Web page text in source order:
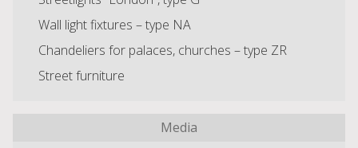
Wall light fixtures – type NA
Chandeliers for palaces, churches – type ZR
Street furniture
Media